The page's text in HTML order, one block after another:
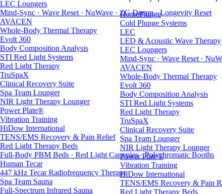
HomePlunge
Cold Plunge Systems
LEC
LED & Acoustic Wave Therapy
LEC Loungers
Mind-Sync · Wave Reset ·
AVACEN
Whole-Body Thermal Therapy
Evolt 360
Body Composition Analysis
STI Red Light Systems
Red Light Therapy
TruSpaX
Clinical Recovery Suite
Spa Team Lounger
NIR Light Therapy Lounger
Power Plate®
Vibration Training
HiDow International
TENS/EMS Recovery & Pain
Red Light Therapy Beds
LEC Loungers
Mind-Sync · Wave Reset · NuWave · ZG Dream · Longevity Reset
AVACEN
Whole-Body Thermal Therapy
Evolt 360
Body Composition Analysis
STI Red Light Systems
Red Light Therapy
TruSpaX
Clinical Recovery Suite
Spa Team Lounger
NIR Light Therapy Lounger
Power Plate®
Vibration Training
HiDow International
TENS/EMS Recovery & Pain Relief
Red Light Therapy Beds
Full-Body PBM Beds · Red Light Canopies · Polychromatic Booths
Human Tecar
447 kHz Tecar Radiofrequency Therapy
Spa Team Sauna
Full-Spectrum Infrared Sauna